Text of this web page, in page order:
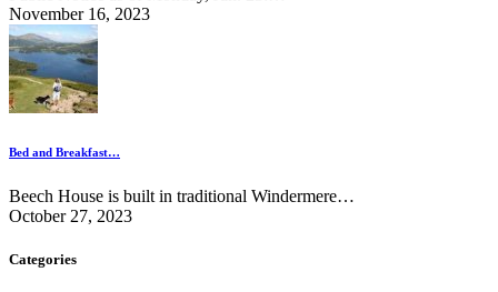
November 16, 2023
Bed and Breakfast…
Beech House is built in traditional Windermere…
October 27, 2023
Categories